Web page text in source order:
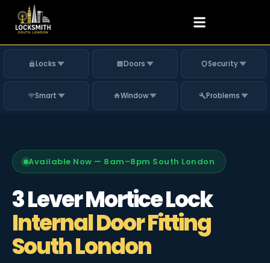
Locks Doors Security
Smart Window Problems
Available Now — 8am–8pm South London
3 Lever Mortice Lock
Internal Door Fitting
South London